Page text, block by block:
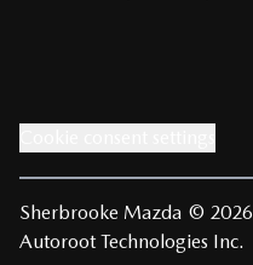
Sherbrooke Mazda © 2026
Autoroot Technologies Inc.